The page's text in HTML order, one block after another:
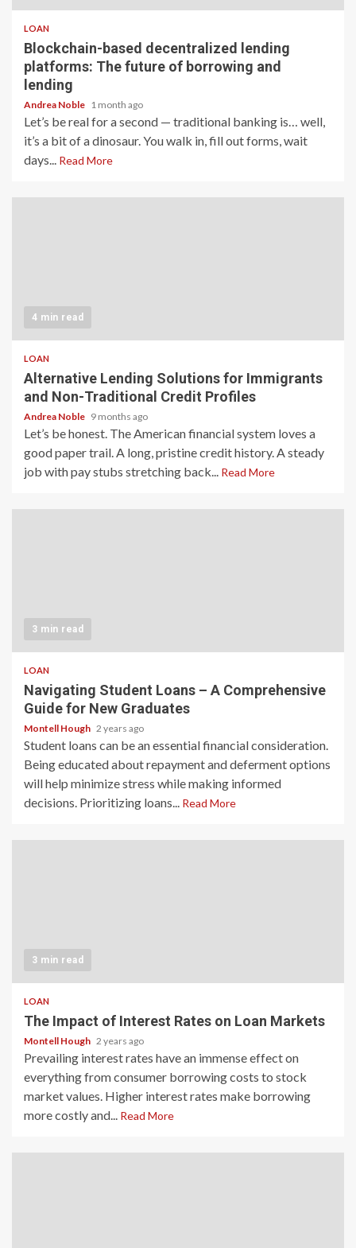
LOAN
Blockchain-based decentralized lending
platforms: The future of borrowing and
lending
Andrea Noble 1 month ago
Let’s be real for a second — traditional banking is… well,
it’s a bit of a dinosaur. You walk in, fill out forms, wait
days... Read More
4 min read
LOAN
Alternative Lending Solutions for Immigrants
and Non-Traditional Credit Profiles
Andrea Noble 9 months ago
Let’s be honest. The American financial system loves a
good paper trail. A long, pristine credit history. A steady
job with pay stubs stretching back... Read More
3 min read
LOAN
Navigating Student Loans – A Comprehensive
Guide for New Graduates
Montell Hough 2 years ago
Student loans can be an essential financial consideration.
Being educated about repayment and deferment options
will help minimize stress while making informed
decisions. Prioritizing loans... Read More
3 min read
LOAN
The Impact of Interest Rates on Loan Markets
Montell Hough 2 years ago
Prevailing interest rates have an immense effect on
everything from consumer borrowing costs to stock
market values. Higher interest rates make borrowing
more costly and... Read More